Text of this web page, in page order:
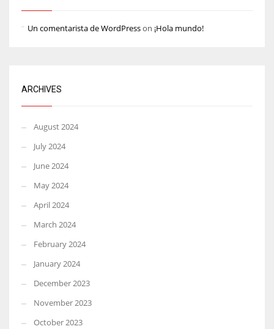
Un comentarista de WordPresson ¡Hola mundo!
ARCHIVES
August 2024
July 2024
June 2024
May 2024
April 2024
March 2024
February 2024
January 2024
December 2023
November 2023
October 2023